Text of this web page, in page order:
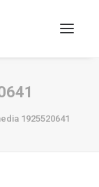
1925520641